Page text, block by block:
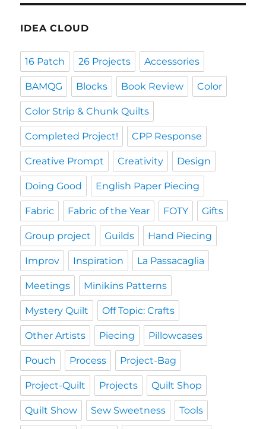
IDEA CLOUD
16 Patch 26 Projects Accessories
BAMQG Blocks Book Review Color
Color Strip & Chunk Quilts
Completed Project! CPP Response
Creative Prompt Creativity Design
Doing Good English Paper Piecing
Fabric Fabric of the Year FOTY Gifts
Group project Guilds Hand Piecing
Improv Inspiration La Passacaglia
Meetings Minikins Patterns
Mystery Quilt Off Topic: Crafts
Other Artists Piecing Pillowcases
Pouch Process Project-Bag
Project-Quilt Projects Quilt Shop
Quilt Show Sew Sweetness Tools